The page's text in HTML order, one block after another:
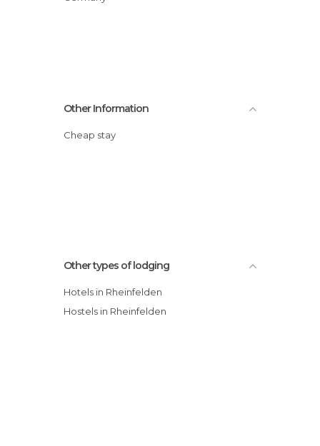
Other Information
Cheap stay
Other types of lodging
Hotels in Rheinfelden
Hostels in Rheinfelden